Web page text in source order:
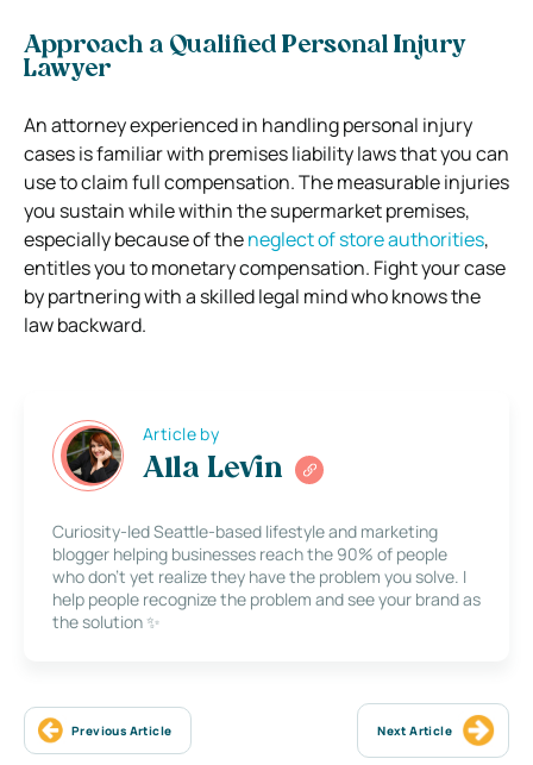
Approach a Qualified Personal Injury
Lawyer
An attorney experienced in handling personal injury
cases is familiar with premises liability laws that you can
use to claim full compensation. The measurable injuries
you sustain while within the supermarket premises,
especially because of theneglect of store authorities,
entitles you to monetary compensation. Fight your case
by partnering with a skilled legal mind who knows the
law backward.
Article by
Alla Levin
Curiosity-led Seattle-based lifestyle and marketing
blogger helping businesses reach the 90% of people
who don’t yet realize they have the problem you solve. I
help people recognize the problem and see your brand as
the solution ✨
Previous Article Next Article